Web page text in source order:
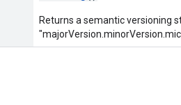
Returns a semantic versioning